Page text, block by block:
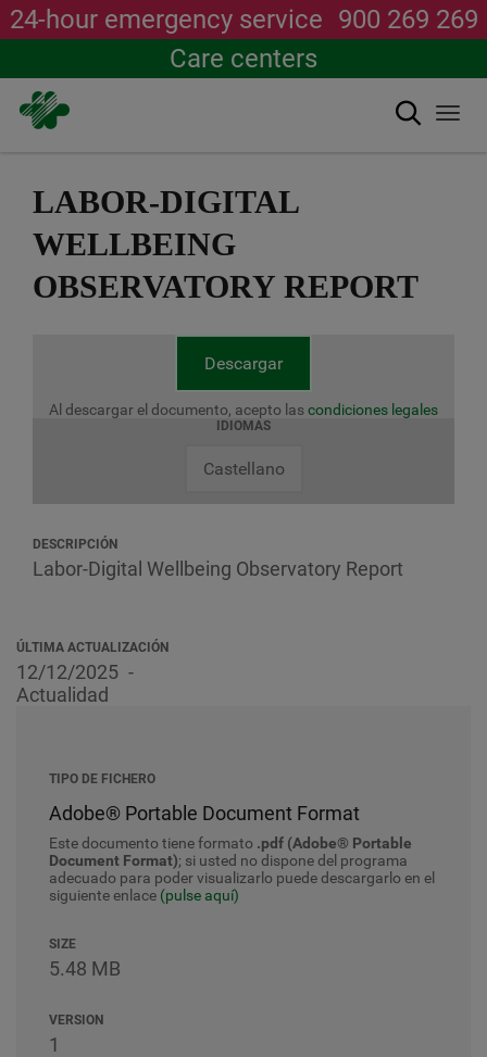
24-hour emergency service 900 269 269
Care centers
Search
LABOR-DIGITAL
WELLBEING
OBSERVATORY REPORT
Descargar
Al descargar el documento, acepto lascondiciones legales
IDIOMAS
Castellano
DESCRIPCIÓN
Labor-Digital Wellbeing Observatory Report
ÚLTIMA ACTUALIZACIÓN
12/12/2025
Actualidad
TIPO DE FICHERO
Adobe® Portable Document Format
Este documento tiene formato .pdf (Adobe® Portable
Document Format); si usted no dispone del programa
adecuado para poder visualizarlo puede descargarlo en el
siguiente enlace (pulse aquí)
SIZE
5.48 MB
VERSION
1